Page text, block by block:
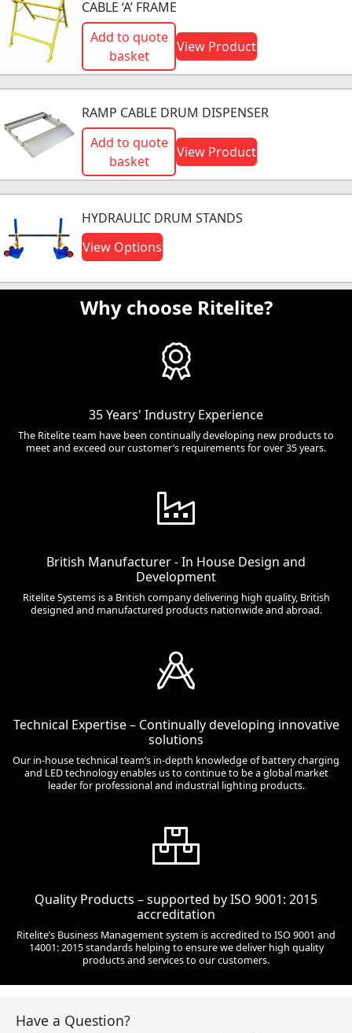
CABLE ‘A’ FRAME
Add to quote
basket
View Product
RAMP CABLE DRUM DISPENSER
Add to quote
basket
View Product
HYDRAULIC DRUM STANDS
View Options
Why choose Ritelite?
35 Years' Industry Experience
The Ritelite team have been continually developing new products to
meet and exceed our customer’s requirements for over 35 years.
British Manufacturer - In House Design and
Development
Ritelite Systems is a British company delivering high quality, British
designed and manufactured products nationwide and abroad.
Technical Expertise – Continually developing innovative
solutions
Our in-house technical team’s in-depth knowledge of battery charging
and LED technology enables us to continue to be a global market
leader for professional and industrial lighting products.
Quality Products – supported by ISO 9001: 2015
accreditation
Ritelite’s Business Management system is accredited to ISO 9001 and
14001: 2015 standards helping to ensure we deliver high quality
products and services to our customers.
Have a Question?